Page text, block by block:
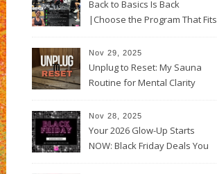
Back to Basics Is Back
|Choose the Program That Fits
Nov 29, 2025
Unplug to Reset: My Sauna
Routine for Mental Clarity
Nov 28, 2025
Your 2026 Glow-Up Starts
NOW: Black Friday Deals You